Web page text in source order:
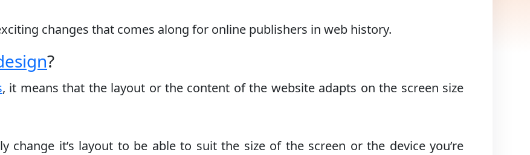
changes that comes along for online publishers in web history.
?
, it means that the layout or the content of the website adapts on the screen size
change it’s layout to be able to suit the size of the screen or the device you’re